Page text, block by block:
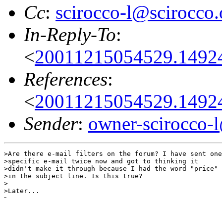
Cc: scirocco-
In-Reply-To:
<
References:
<
Sender: owner-scirocco-
>Are there e-mail filters on the forum? I have sent one
>specific e-mail twice now and got to thinking it
>didn't make it through because I had the word "price"
>in the subject line. Is this true?
>
>Later...